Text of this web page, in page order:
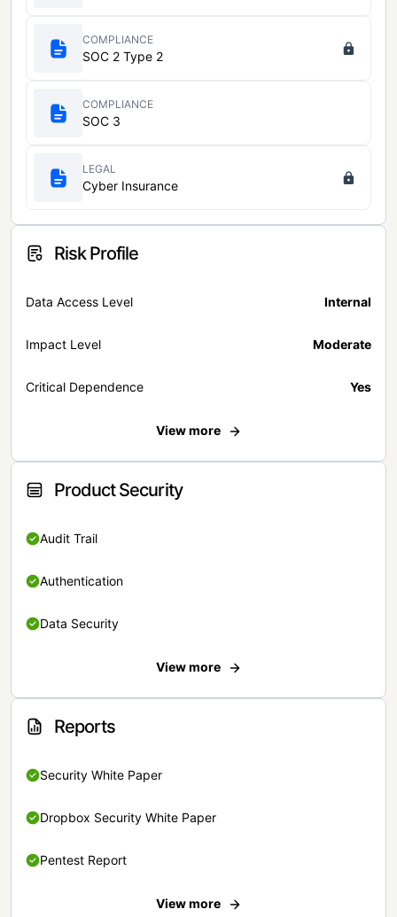
COMPLIANCE
SOC 2 Type 2
COMPLIANCE
SOC 3
LEGAL
Cyber Insurance
Risk Profile
Data Access Level Internal
Impact Level Moderate
Critical Dependence Yes
View more
Product Security
Audit Trail
Authentication
Data Security
View more
Reports
Security White Paper
Dropbox Security White Paper
Pentest Report
View more